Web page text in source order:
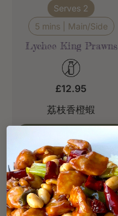
Serves 2
5 mins | Main/Side
Lychee King Prawns
£12.95
荔枝香橙蝦
Popular